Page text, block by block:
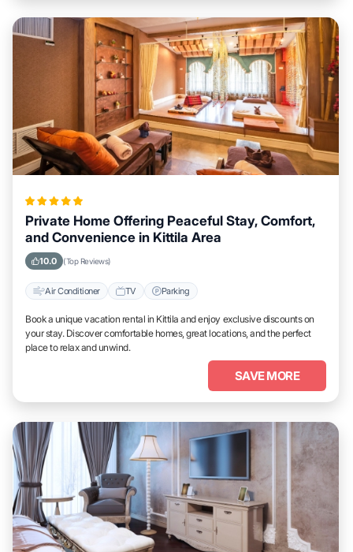
Private Home Offering Peaceful Stay, Comfort,
and Convenience in Kittila Area
10.0 (Top Reviews)
Air Conditioner TV Parking
Book a unique vacation rental in Kittila and enjoy exclusive discounts on
your stay. Discover comfortable homes, great locations, and the perfect
place to relax and unwind.
SAVE MORE